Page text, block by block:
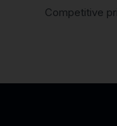
Competitive